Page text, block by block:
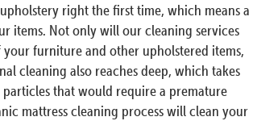
right the first time, which means a
items. Not only will our cleaning services
furniture and other upholstered items,
cleaning also reaches deep, which takes
particles that would require a premature
mattress cleaning process will clean your